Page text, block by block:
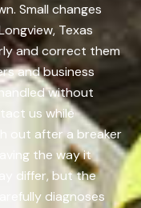
Small changes
Texas
and correct them
and business
without
us while
out after a breaker
the way it
differ, but the
diagnoses